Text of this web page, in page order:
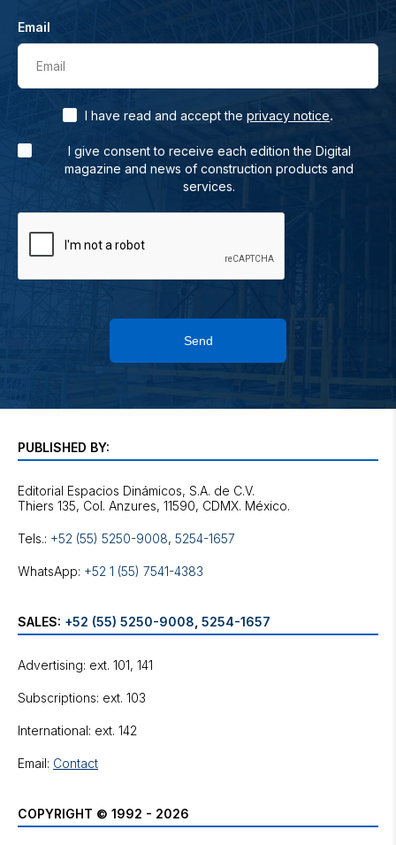
Email
Email
I have read and accept the privacy notice.
I give consent to receive each edition the Digital
magazine and news of construction products and
services.
Send
PUBLISHED BY:
Editorial Espacios Dinámicos, S.A. de C.V.
Tels.: +52 (55) 5250-9008, 5254-1657
WhatsApp: +52 1 (55) 7541-4383
SALES: +52 (55) 5250-9008 5254-1657
Advertising: ext. 101, 141
Subscriptions: ext. 103
International: ext. 142
Email: Contact
COPYRIGHT © 1992 - 2026